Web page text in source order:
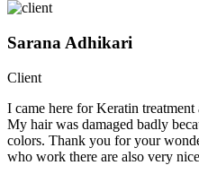
Sarana Adhikari
Client
I came here for Keratin
My hair was damaged badly
colors. Thank you for your
who work there are also very